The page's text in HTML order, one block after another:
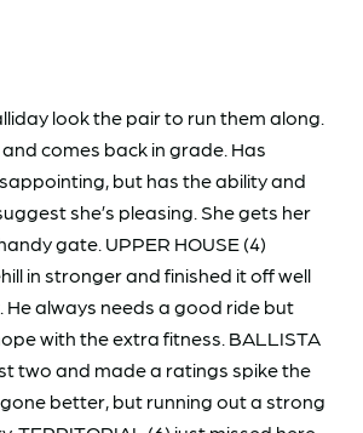
look the pair to run them along.
comes back in grade. Has
but has the ability and
she’s pleasing. She gets her
gate. UPPER HOUSE (4)
in stronger and finished it off well
always needs a good ride but
with the extra fitness. BALLISTA
two and made a ratings spike the
better, but running out a strong